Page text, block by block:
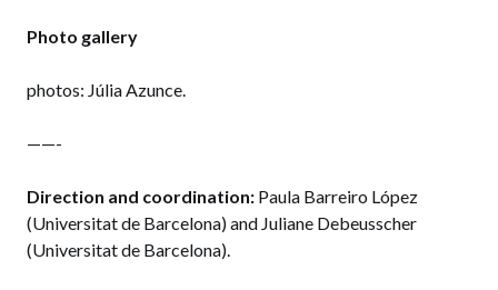
Photo gallery
photos: Júlia Azunce.
——-
Direction and coordination: Paula Barreiro López
(Universitat de Barcelona) and Juliane Debeusscher
(Universitat de Barcelona).